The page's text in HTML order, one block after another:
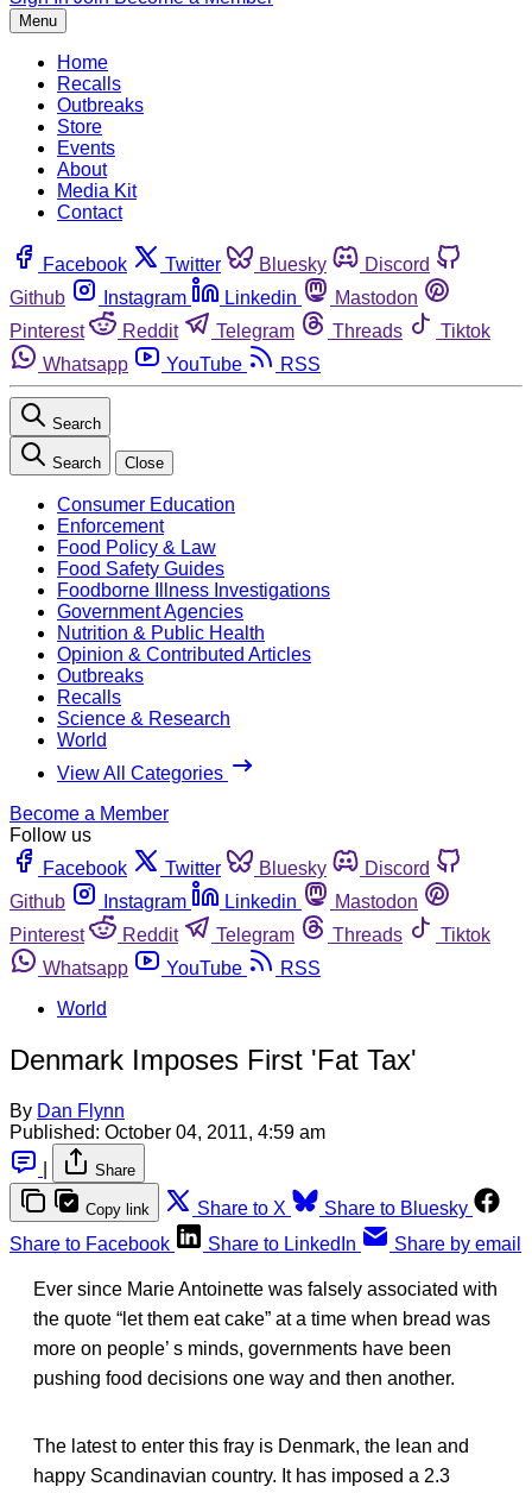
Menu
Home
Recalls
Outbreaks
Store
Events
About
Media Kit
Contact
Facebook Twitter Bluesky
Discord
Github
Instagram Linkedin
Mastodon
Pinterest
Reddit Telegram Threads
Tiktok
Whatsapp
YouTube RSS
Search
Search Close
Consumer Education
Enforcement
Food Policy & Law
Food Safety Guides
Foodborne Illness Investigations
Government Agencies
Nutrition & Public Health
Opinion & Contributed Articles
Outbreaks
Recalls
Science & Research
World
View All Categories
Become a Member
Follow us
Facebook
Twitter Bluesky
Discord
Github
Instagram Linkedin
Mastodon
Pinterest
Reddit Telegram Threads
Tiktok
Whatsapp
YouTube
RSS
World
Denmark Imposes First 'Fat Tax'
By Dan Flynn
Published: October 04, 2011, 4:59 am
Share
Copy link Share to X
Share to Bluesky
Share to Facebook
Share to LinkedIn Share by email
Ever since Marie Antoinette was falsely associated with
the quote “let them eat cake” at a time when bread was
more on people’ s minds, governments have been
pushing food decisions one way and then another.
The latest to enter this fray is Denmark, the lean and
happy Scandinavian country. It has imposed a 2.3